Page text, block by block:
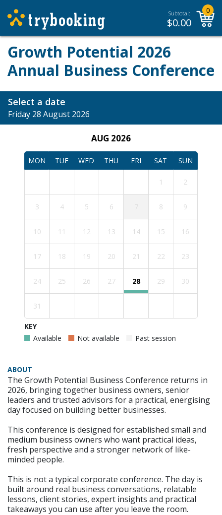
Subtotal:
$0.00
0
Growth Potential 2026
Annual Business Conference
Select a date
Friday 28 August 2026
AUG 2026
MON TUE WED THU FRI SAT SUN
1 2
3 4 5 6 8 9
10 11 12 13 14 15 16
17 18 19 20 21 22 23
24 25 26 27 28 29 30
31
KEY
Available
Not available Past session
ABOUT
The Growth Potential Business Conference returns in
2026, bringing together business owners, senior
leaders and trusted advisors for a practical, energising
day focused on building better businesses.
This conference is designed for established small and
medium business owners who want practical ideas,
fresh perspective and a stronger network of like-
minded people.
This is not a typical corporate conference. The day is
built around real business conversations, relatable
lessons, client stories, expert insights and practical
takeaways you can use after you leave the room.